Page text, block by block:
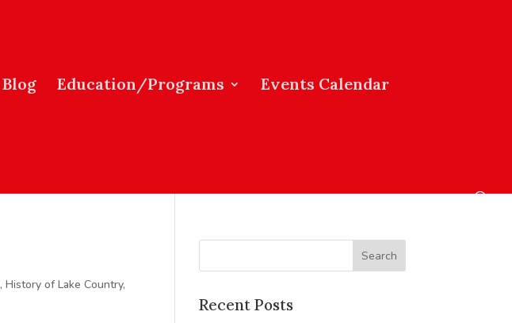
Blog Education/Programs Events Calendar
,History of Lake Country,
Recent Posts